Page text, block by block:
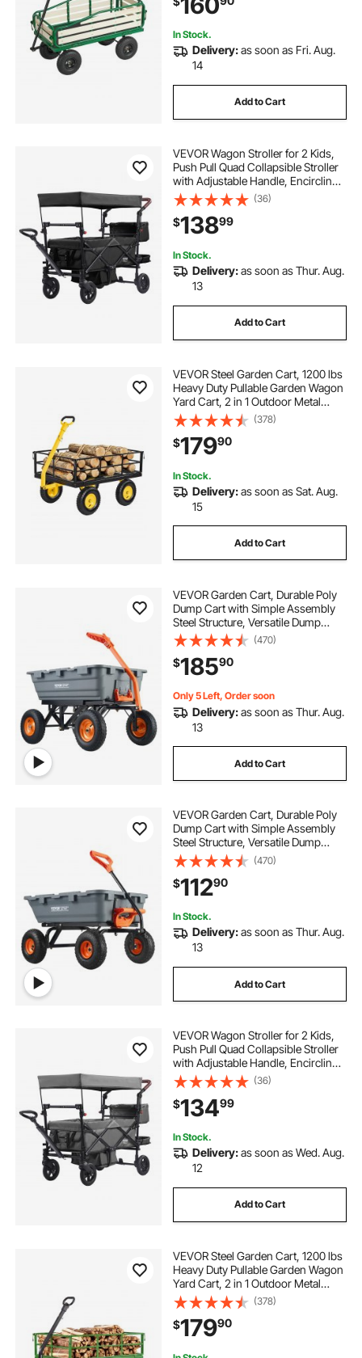
In Stock.
Delivery:as soon as Fri. Aug.
14
Add to Cart
VEVOR Wagon Stroller for 2 Kids,
Push Pull Quad Collapsible Stroller
with Adjustable Handle, Encircling
Harness Removable Canopy, 4
Wheels with Brakes, Mutifunction
Tandem Stroller for Camping Black
(36)
$13899
In Stock.
Delivery:as soon as Thur. Aug.
13
Add to Cart
VEVOR Steel Garden Cart, 1200 lbs
Heavy Duty Pullable Garden Wagon
Yard Cart, 2 in 1 Outdoor Metal
Utility Wagon Yard Trailer with 13"
All Terrain Tires, Mesh Detachable
Sides and 180° Rotating Handle
(378)
$17990
In Stock.
Delivery:as soon as Sat. Aug.
15
Add to Cart
VEVOR Garden Cart, Durable Poly
Dump Cart with Simple Assembly
Steel Structure, Versatile Dump
Wagon with Dual-Function Handle,
Handy Wheelbarrow with 1500 lbs
Load Capacity, 13 inch Wheels
(470)
$18590
Only 5 Left, Order soon
Delivery:as soon as Thur. Aug.
13
Add to Cart
VEVOR Garden Cart, Durable Poly
Dump Cart with Simple Assembly
Steel Structure, Versatile Dump
Wagon with Dual-Function Handle,
Handy Wheelbarrow with 800 lbs
Load Capacity, 10 inch Wheels
(470)
$11290
In Stock.
Delivery:as soon as Thur. Aug.
13
Add to Cart
VEVOR Wagon Stroller for 2 Kids,
Push Pull Quad Collapsible Stroller
with Adjustable Handle, Encircling
Harness Removable Canopy, 4
Wheels w/ Brakes, Mutifunction
Tandem Stroller for Camping Dark
Grey
(36)
$13499
In Stock.
Delivery:as soon as Wed. Aug.
12
Add to Cart
VEVOR Steel Garden Cart, 1200 lbs
Heavy Duty Pullable Garden Wagon
Yard Cart, 2 in 1 Outdoor Metal
Utility Wagon Yard Trailer with 13"
All Terrain Tires, Mesh Detachable
Sides and 180° Rotating Handle
(378)
$17990